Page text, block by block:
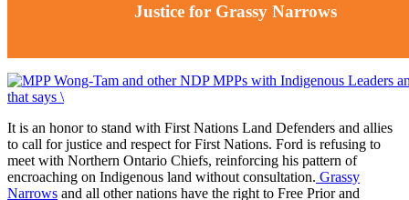
Justice for Grassy Narrows
It is an honor to stand with First Nations Land Defenders and allies
to call for justice and respect for First Nations. Ford is refusing to
meet with Northern Ontario Chiefs, reinforcing his pattern of
encroaching on Indigenous land without consultation. Grassy
Narrows and all other nations have the right to Free Prior and